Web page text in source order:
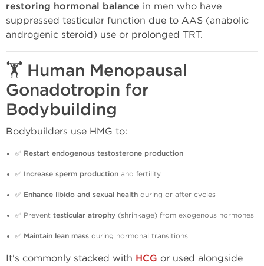
restoring hormonal balance in men who have
suppressed testicular function due to AAS (anabolic
androgenic steroid) use or prolonged TRT.
🏋️ Human Menopausal
Gonadotropin for
Bodybuilding
Bodybuilders use HMG to:
✅ Restart endogenous testosterone production
✅ Increase sperm production and fertility
✅ Enhance libido and sexual health during or after cycles
✅ Prevent testicular atrophy (shrinkage) from exogenous hormones
✅ Maintain lean mass during hormonal transitions
It's commonly stacked with HCG or used alongside